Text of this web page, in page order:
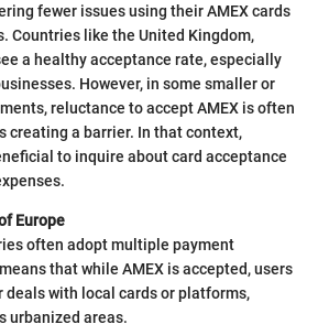
fewer issues using their AMEX cards
Countries like the United Kingdom,
a healthy acceptance rate, especially
However, in some smaller or
reluctance to accept AMEX is often
creating a barrier. In that context,
to inquire about card acceptance
Europe
often adopt multiple payment
that while AMEX is accepted, users
with local cards or platforms,
urbanized areas.